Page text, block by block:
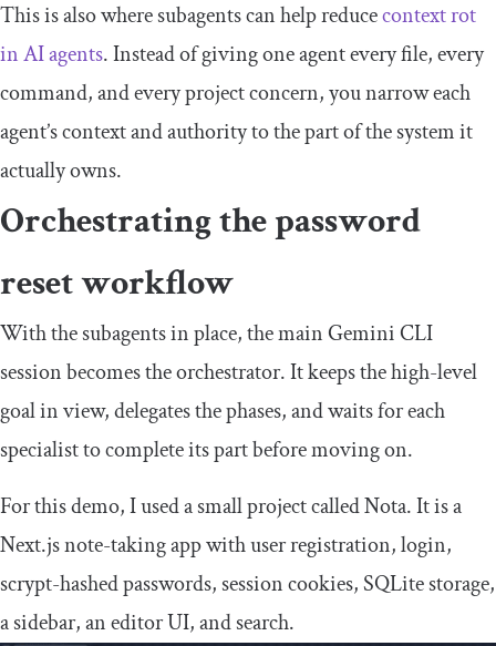
This is also where subagents can help reducecontext rot
in AI agents. Instead of giving one agent every file, every
command, and every project concern, you narrow each
agent’s context and authority to the part of the system it
actually owns.
Orchestrating the password
reset workflow
With the subagents in place, the main Gemini CLI
session becomes the orchestrator. It keeps the high-level
goal in view, delegates the phases, and waits for each
specialist to complete its part before moving on.
For this demo, I used a small project called Nota. It is a
Next.js note-taking app with user registration, login,
scrypt-hashed passwords, session cookies, SQLite storage,
a sidebar, an editor UI, and search.